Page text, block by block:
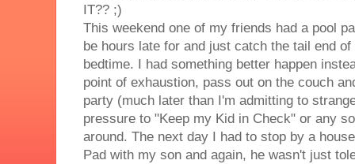
IT?? ;)
This weekend one of my friends had a pool
be hours late for and just catch the tail end
bedtime. I had something better happen
point of exhaustion, pass out on the couch
party (much later than I'm admitting to
pressure to "Keep my Kid in Check" or any
around. The next day I had to stop by a
Pad with my son and again, he wasn't just